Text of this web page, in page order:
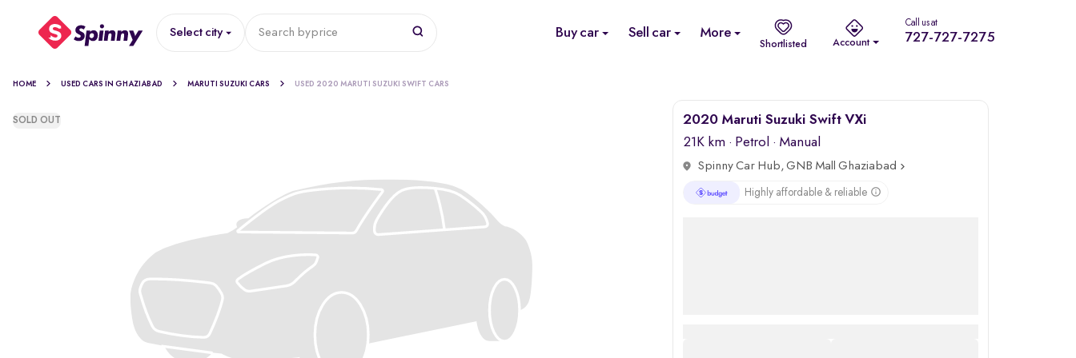
Select city Search byprice Buy car Sell car More
Shortlisted Account
Call us at
727-727-7275
HOME USED CARS IN GHAZIABAD MARUTI SUZUKI CARS USED 2020 MARUTI SUZUKI SWIFT CARS
SOLD OUT
2020 Maruti Suzuki Swift VXi
21K km · Petrol · Manual
Spinny Car Hub, GNB Mall Ghaziabad
Highly affordable & reliable